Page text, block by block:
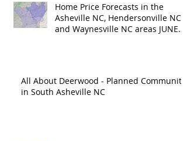
Home Price Forecasts in the
Asheville NC, Hendersonville NC
and Waynesville NC areas JUNE
All About Deerwood - Planned Community
in South Asheville NC